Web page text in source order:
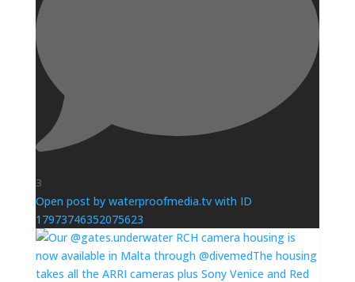
3
Open post by waterproofmedia.tv with ID
17973746352075623